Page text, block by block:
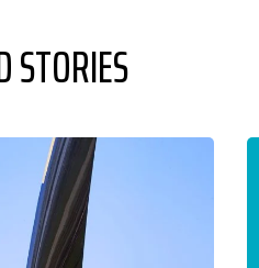
STORIES